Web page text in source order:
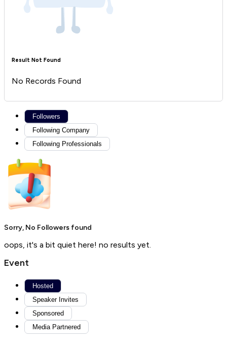
Result Not Found
No Records Found
Followers
Following Company
Following Professionals
Sorry, No Followers found
oops, it's a bit quiet here! no results yet.
Event
Hosted
Speaker Invites
Sponsored
Media Partnered